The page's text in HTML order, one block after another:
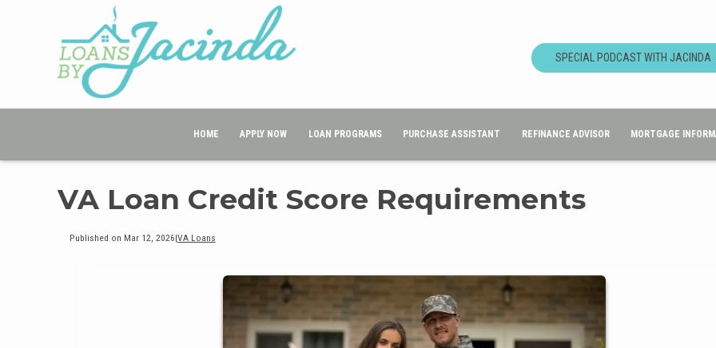
SPECIAL PODCAST WITH JACINDA
HOME APPLY NOW LOAN PROGRAMS PURCHASE ASSISTANT REFINANCE ADVISOR MORTGAGE
VA Loan Credit Score Requirements
Published on Mar 12, 2026|VA Loans